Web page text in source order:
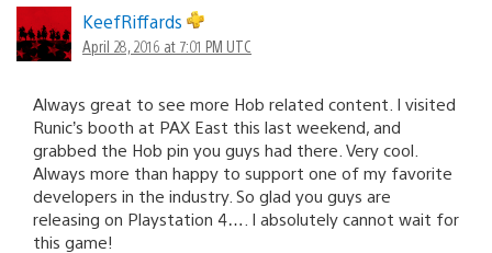
KeefRiffards
April 28, 2016 at 7:01 PM UTC
Always great to see more Hob related content. I visited
Runic’s booth at PAX East this last weekend, and
grabbed the Hob pin you guys had there. Very cool.
Always more than happy to support one of my favorite
developers in the industry. So glad you guys are
releasing on Playstation 4…. I absolutely cannot wait for
this game!